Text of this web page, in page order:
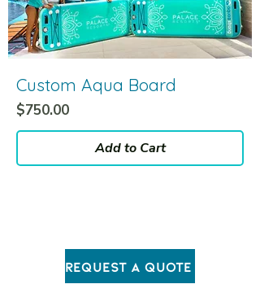
Custom Aqua Board
Price
$750.00
Add to Cart
Request A Quote